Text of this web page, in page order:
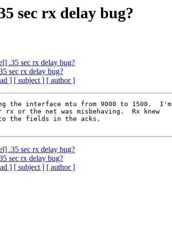
sec rx delay bug?
.35 sec rx delay bug?
sec rx delay bug?
] [ subject ] [ author ]
the interface mtu from 9000 to 1500.  I'm
or the net was misbehaving.  Rx knew
the fields in the acks.
.35 sec rx delay bug?
sec rx delay bug?
] [ subject ] [ author ]